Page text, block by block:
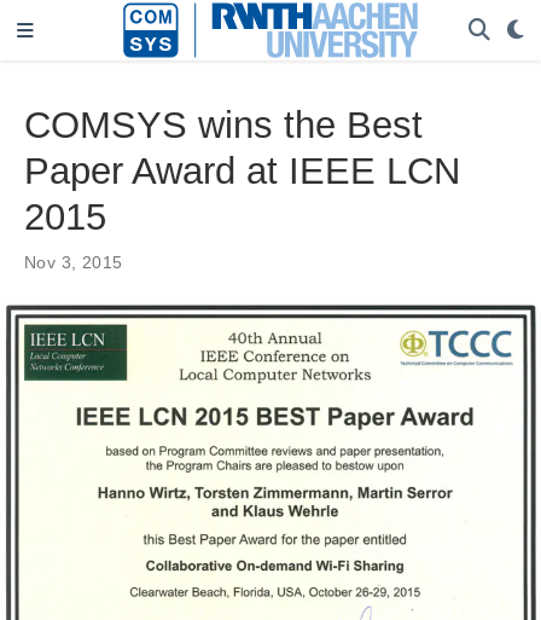
COMSYS wins the Best
Paper Award at IEEE LCN
2015
Nov 3, 2015